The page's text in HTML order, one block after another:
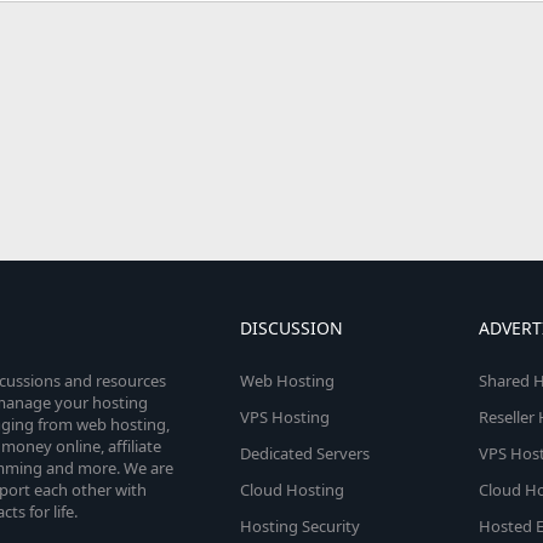
and resources
your hosting
from web hosting,
online, affiliate
and more. We are
each other with
for life.
DISCUSSION
Web Hosting
VPS Hosting
Dedicated Servers
Cloud Hosting
Hosting Security
Shared
Reseller
VPS
Cloud
Hosted